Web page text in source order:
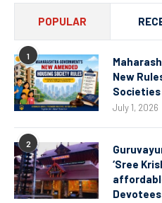
POPULAR
1
New
Societies
July 1, 2026
2
‘Sree
Devotees